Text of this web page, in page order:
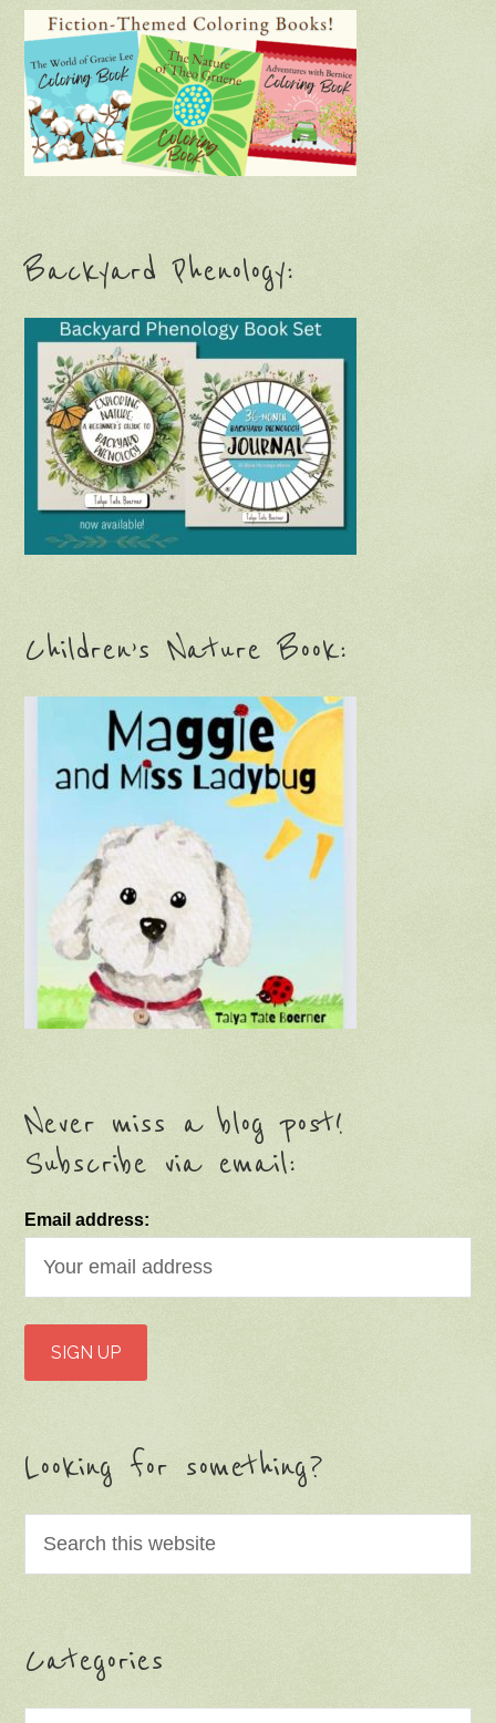
Backyard Phenology:
Children’s Nature Book:
Never miss a blog post!
Subscribe via email:
Email address:
Looking for something?
Categories